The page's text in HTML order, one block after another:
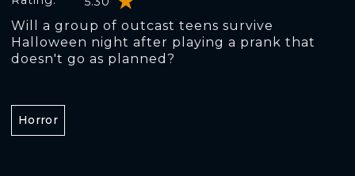
Will a group of outcast teens survive
Halloween night after playing a prank that
doesn't go as planned?
Horror